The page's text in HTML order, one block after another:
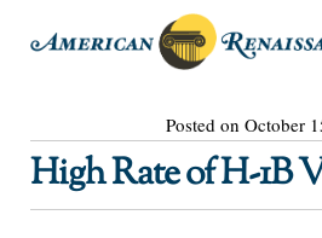
Posted on October
High Rate of H-1B